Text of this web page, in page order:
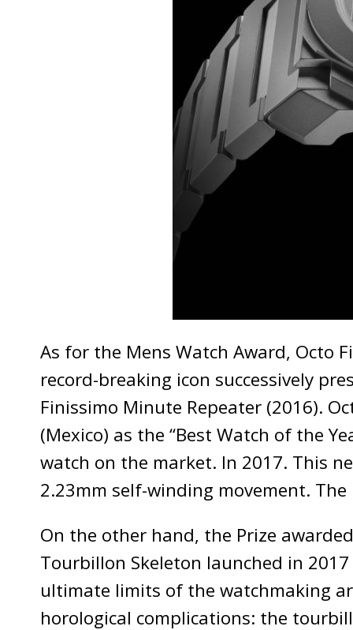
As for the Mens Watch Award, Octo
record-breaking icon successively
Finissimo Minute Repeater (2016).
(Mexico) as the “Best Watch of the
watch on the market. In 2017. This
2.23mm self-winding movement.
On the other hand, the Prize
Tourbillon Skeleton launched in
ultimate limits of the watchmaking
horological complications: the